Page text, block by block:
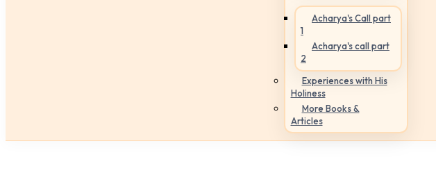
Acharya's Call part
1
Acharya's call part
2
Experiences with His
Holiness
More Books &
Articles